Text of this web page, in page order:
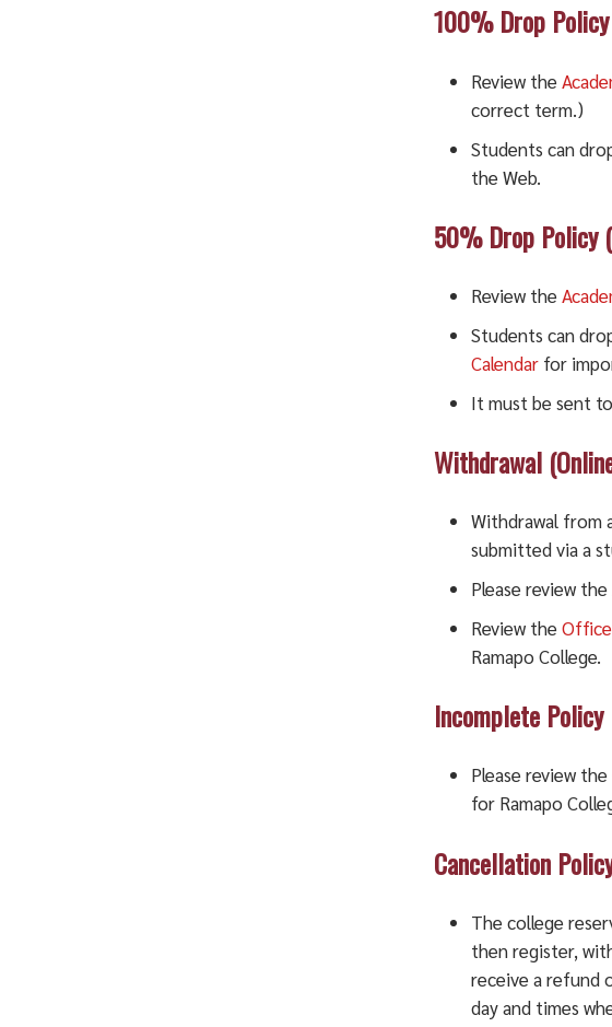
100% Drop Policy
Review the
correct term.)
Students can
the Web.
50% Drop Policy
Review the
Students can
Calendarfor
It must be sent
Withdrawal
Withdrawal from
submitted via a
Please review the
Review the
Ramapo College.
Incomplete Policy
Please review the
for Ramapo
Cancellation
The college
then register,
receive a refund
day and times